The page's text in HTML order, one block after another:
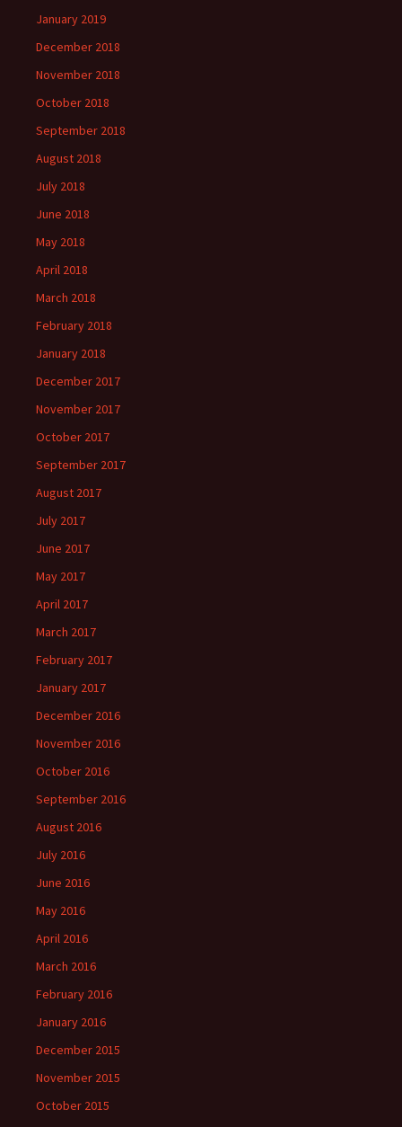
January 2019
December 2018
November 2018
October 2018
September 2018
August 2018
July 2018
June 2018
May 2018
April 2018
March 2018
February 2018
January 2018
December 2017
November 2017
October 2017
September 2017
August 2017
July 2017
June 2017
May 2017
April 2017
March 2017
February 2017
January 2017
December 2016
November 2016
October 2016
September 2016
August 2016
July 2016
June 2016
May 2016
April 2016
March 2016
February 2016
January 2016
December 2015
November 2015
October 2015